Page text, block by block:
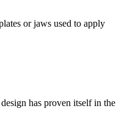
or jaws used to apply
has proven itself in the